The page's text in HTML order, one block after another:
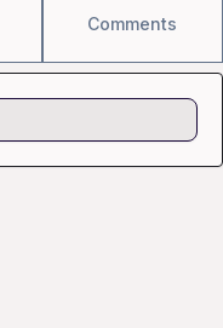
Comments